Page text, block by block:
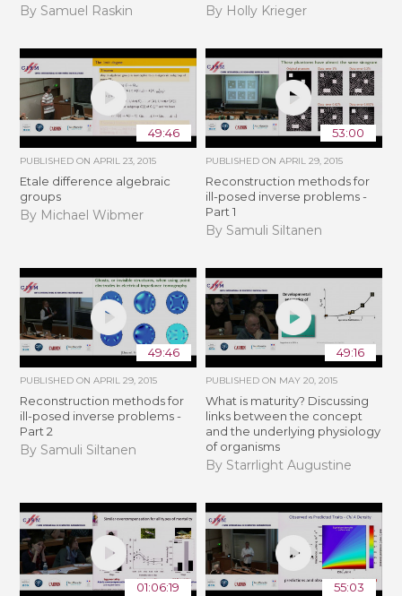
By Samuel Raskin By Holly Krieger
49:46
PUBLISHED ONAPRIL 23, 2015
Etale difference algebraic
groups
By Michael Wibmer
53:00
PUBLISHED ON APRIL 29, 2015
Reconstruction methods for
ill-posed inverse problems -
Part 1
By Samuli Siltanen
49:46
PUBLISHED ONAPRIL 29, 2015
Reconstruction methods for
ill-posed inverse problems -
Part 2
By Samuli Siltanen
49:16
PUBLISHED ON MAY 20, 2015
What is maturity? Discussing
links between the concept
and the underlying physiology
of organisms
By Starrlight Augustine
01:06:19 55:03